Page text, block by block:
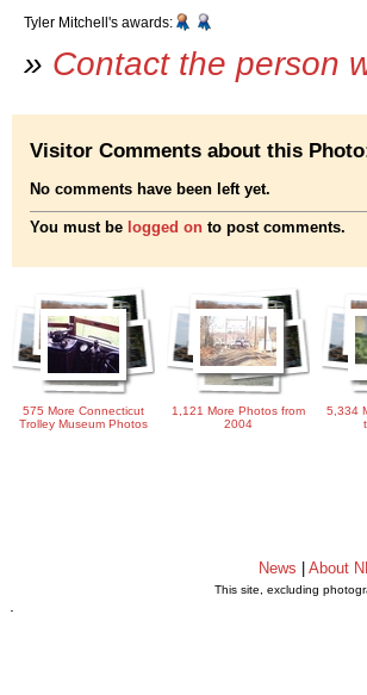
Tyler Mitchell's awards:
» Contact the person
Visitor Comments about this
No comments have been left yet.
You must be logged on to post comments.
575 More Connecticut
Trolley Museum Photos
1,121 More Photos from
2004
5,334
News |About
This site, excluding